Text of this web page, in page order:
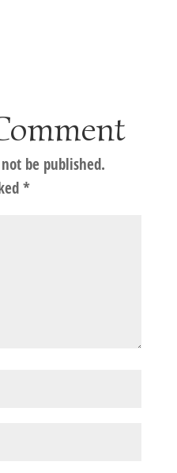
be published.
*